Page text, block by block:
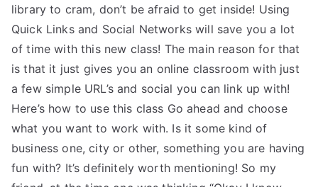
library to cram, don’t be afraid to get inside! Using
Quick Links and Social Networks will save you a lot
of time with this new class! The main reason for that
is that it just gives you an online classroom with just
a few simple URL’s and social you can link up with!
Here’s how to use this class Go ahead and choose
what you want to work with. Is it some kind of
business one, city or other, something you are having
fun with? It’s definitely worth mentioning! So my